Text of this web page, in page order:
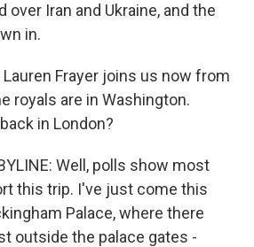
over Iran and Ukraine, and the
in.
Lauren Frayer joins us now from
royals are in Washington.
in London?
BYLINE: Well, polls show most
this trip. I've just come this
Palace, where there
outside the palace gates -